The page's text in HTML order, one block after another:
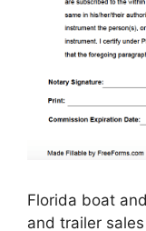
Florida boat
and trailer